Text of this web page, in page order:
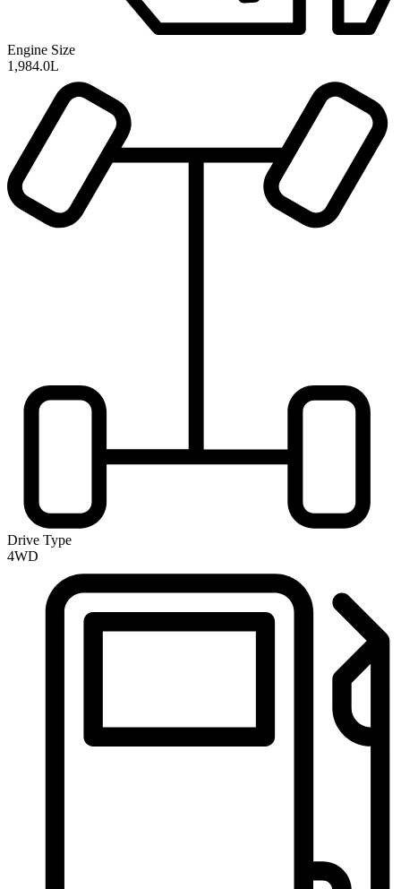
Engine Size
1,984.0L
Drive Type
4WD